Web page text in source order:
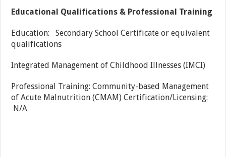
Educational Qualifications & Professional Training
Education: Secondary School Certificate or equivalent
qualifications
Integrated Management of Childhood Illnesses (IMCI)
Professional Training: Community-based Management
of Acute Malnutrition (CMAM) Certification/Licensing:
N/A